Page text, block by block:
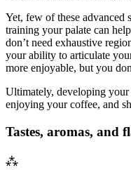
Yet, few of these advanced
training your palate can
don’t need exhaustive
your ability to articulate
more enjoyable, but you
Ultimately, developing
enjoying your coffee, and
Tastes, aromas, and
⁂